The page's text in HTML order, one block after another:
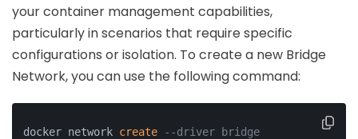
your container management capabilities,
particularly in scenarios that require specific
configurations or isolation. To create a new Bridge
Network, you can use the following command:
docker network create
--driver bridge